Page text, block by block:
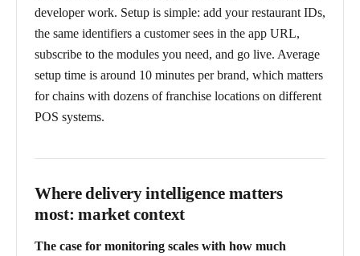
developer work. Setup is simple: add your restaurant IDs,
the same identifiers a customer sees in the app URL,
subscribe to the modules you need, and go live. Average
setup time is around 10 minutes per brand, which matters
for chains with dozens of franchise locations on different
POS systems.
Where delivery intelligence matters
most: market context
The case for monitoring scales with how much